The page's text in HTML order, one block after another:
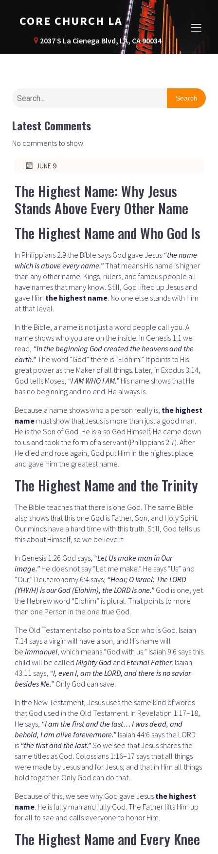
CORE CHURCH LA
2037 S La Cienega Blvd, LA, CA 90034
Search
Latest Comments
No comments to show.
JUNE 9
The Highest Name: Why Jesus
Stands Above Every Other Name
The Highest Name and Who God Is
In Philippians 2:9 the Bible says God gave Jesus “the name
which is above every name.”That means His name is higher
than any other name. Kings, rulers, and famous people all
have names that many know. Still, God lifted up Jesus and
gave Him the highest name. No one else stands with Him
at that level.
In the Bible, a name is not just a word people call you. A
name shows who you are on the inside. In Genesis 1:1 we
read, “In the beginning God created the heavens and the
earth.”The word “God” there is “Elohim.” It points to His
great power as the Maker of all things. Later, in Exodus 3:14,
God tells Moses, “I AM WHO I AM.” His name shows that He
has no beginning and no end. He always is.
Because a name shows who a person really is, the highest
name must show that Jesus is more than just a good man.
He is the Son of God. He is also God Himself. He came down
to us and took the form of a servant (Philippians 2:7). After
He died and rose again, God put Him in the highest place
and gave Him the greatest name.
The Highest Name and the Trinity
The Bible teaches that there is one God. The same Bible
also shows that this one God is Father, Son, and Holy Spirit.
Our minds have a hard time with this truth. Still, God tells us
this about Himself, so we believe it.
In Genesis 1:26 God says, “Let Us make man in Our
image.” He does not say “Let me make.” He says “Us” and
“Our.” Deuteronomy 6:4 says, “Hear, O Israel: The LORD
(YHWH) is our God (Elohim), the LORD is one.” God is one, yet
the Hebrew word “Elohim” is plural. That points to more
than one Person in the one true God.
The Old Testament also points to a Son who is God. Isaiah
7:14 says a virgin will have a son, and His name will
be Immanuel, which means “God with us.” Isaiah 9:6 says this
child will be called Mighty God and Eternal Father. Isaiah
43:11 says, “I, even I, am the LORD, and there is no savior
besides Me.” Only God can save.
In the New Testament, Jesus uses the same kind of words
that God used in the Old Testament. In Revelation 1:17–18,
He says, “I am the first and the last… I was dead, and
behold, I am alive forevermore.” Isaiah 44:6 says the LORD
is “the first and the last.”So we see that Jesus shares the
same titles as God. Colossians 1:16–17 says that all things
were made by Jesus and for Jesus, and that in Him all things
hold together. Only God can do that.
Because of this, we see why God gave Jesus the highest
name. He is fully man and fully God. The Father lifts Him up
for all to see and calls everyone to honor Him.
The Highest Name and Every Knee